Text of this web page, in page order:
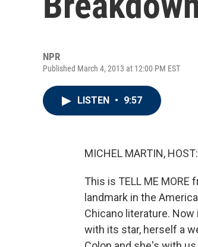
NPR
Published March 4, 2013 at 12:00 PM EST
LISTEN • 9:57
MICHEL MARTIN, HOST:
This is TELL ME
landmark in the
Chicano literature.
with its star, herself a